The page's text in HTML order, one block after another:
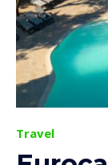
Travel